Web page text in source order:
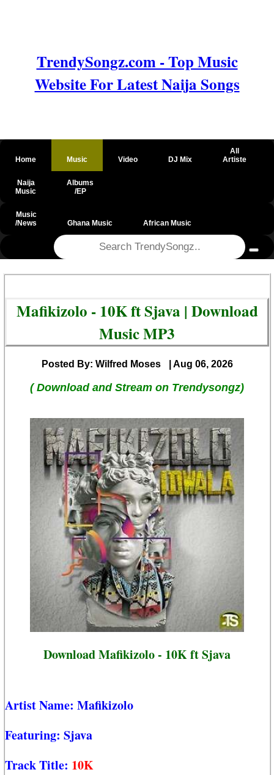
TrendySongz.com - Top Music
Website For Latest Naija Songs
Home Music Video DJ Mix
All
Artiste
Naija
Music
Albums
/EP
Music
/News
Ghana Music African Music
Mafikizolo - 10K ft Sjava | Download
Music MP3
Posted By: Wilfred Moses | Aug 06, 2026
( Download and Stream on Trendysongz)
Download Mafikizolo - 10K ft Sjava
Artist Name: Mafikizolo
Featuring: Sjava
Track Title: 10K